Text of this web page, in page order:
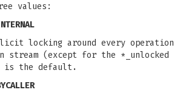
values:
locking around every operation
stream (except for the *_unlocked
is the default.